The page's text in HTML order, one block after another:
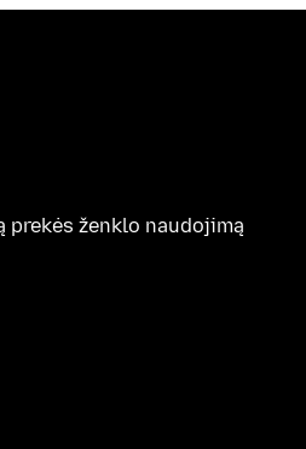
prekės ženklo naudojimą